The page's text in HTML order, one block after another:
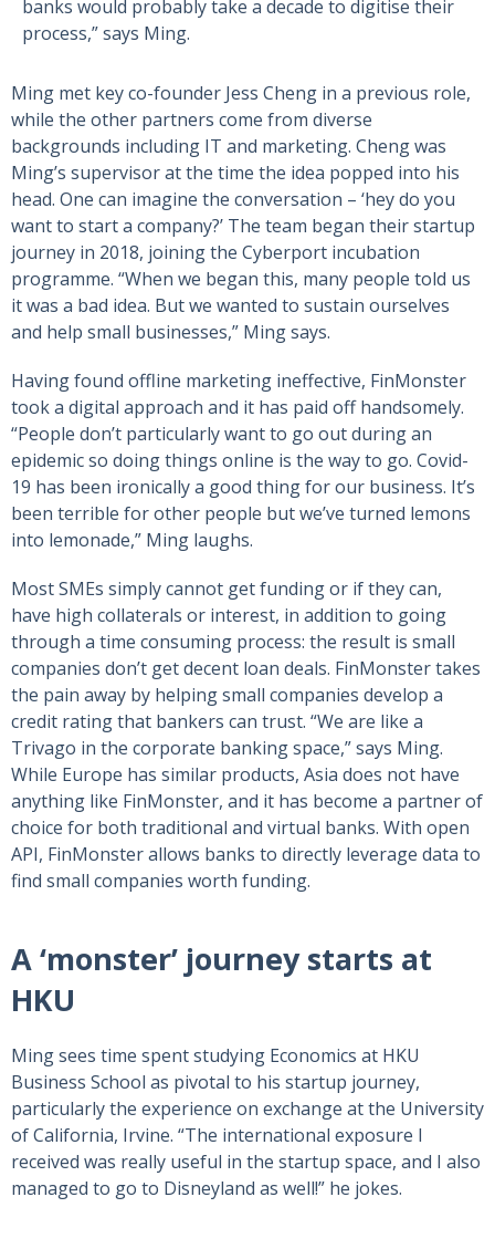
banks would probably take a decade to digitise their
process,” says Ming.
Ming met key co-founder Jess Cheng in a previous role,
while the other partners come from diverse
backgrounds including IT and marketing. Cheng was
Ming’s supervisor at the time the idea popped into his
head. One can imagine the conversation – ‘hey do you
want to start a company?’ The team began their startup
journey in 2018, joining the Cyberport incubation
programme. “When we began this, many people told us
it was a bad idea. But we wanted to sustain ourselves
and help small businesses,” Ming says.
Having found offline marketing ineffective, FinMonster
took a digital approach and it has paid off handsomely.
“People don’t particularly want to go out during an
epidemic so doing things online is the way to go. Covid-
19 has been ironically a good thing for our business. It’s
been terrible for other people but we’ve turned lemons
into lemonade,” Ming laughs.
Most SMEs simply cannot get funding or if they can,
have high collaterals or interest, in addition to going
through a time consuming process: the result is small
companies don’t get decent loan deals. FinMonster takes
the pain away by helping small companies develop a
credit rating that bankers can trust. “We are like a
Trivago in the corporate banking space,” says Ming.
While Europe has similar products, Asia does not have
anything like FinMonster, and it has become a partner of
choice for both traditional and virtual banks. With open
API, FinMonster allows banks to directly leverage data to
find small companies worth funding.
A ‘monster’ journey starts at
HKU
Ming sees time spent studying Economics at HKU
Business School as pivotal to his startup journey,
particularly the experience on exchange at the University
of California, Irvine. “The international exposure I
received was really useful in the startup space, and I also
managed to go to Disneyland as well!” he jokes.